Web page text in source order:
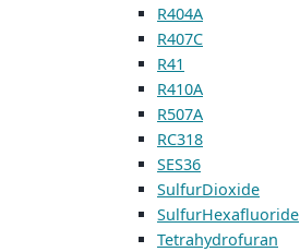
R404A
R407C
R41
R410A
R507A
RC318
SES36
SulfurDioxide
SulfurHexafluoride
Tetrahydrofuran